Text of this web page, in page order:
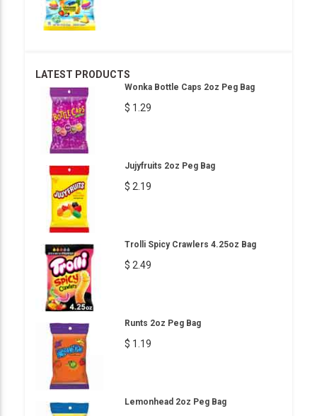
LATEST PRODUCTS
Wonka Bottle Caps 2oz Peg Bag
$ 1.29
Jujyfruits 2oz Peg Bag
$ 2.19
Trolli Spicy Crawlers 4.25oz Bag
$ 2.49
Runts 2oz Peg Bag
$ 1.19
Lemonhead 2oz Peg Bag